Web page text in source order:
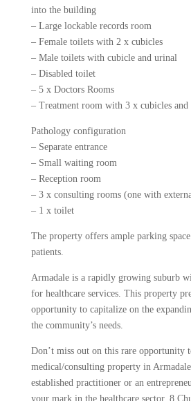
into the building
– Large lockable records room
– Female toilets with 2 x cubicles
– Male toilets with cubicle and urinal
– Disabled toilet
– 5 x Doctors Rooms
– Treatment room with 3 x cubicles and
Pathology configuration
– Separate entrance
– Small waiting room
– Reception room
– 3 x consulting rooms (one with
– 1 x toilet
The property offers ample parking
patients.
Armadale is a rapidly growing suburb
for healthcare services. This property
opportunity to capitalize on the
the community’s needs.
Don’t miss out on this rare opportunity
medical/consulting property in
established practitioner or an
your mark in the healthcare sector, 8